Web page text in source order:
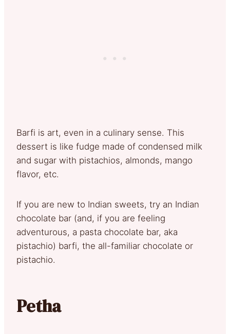
Barfi is art, even in a culinary sense. This
dessert is like fudge made of condensed milk
and sugar with pistachios, almonds, mango
flavor, etc.
If you are new to Indian sweets, try an Indian
chocolate bar (and, if you are feeling
adventurous, a pasta chocolate bar, aka
pistachio) barfi, the all-familiar chocolate or
pistachio.
Petha